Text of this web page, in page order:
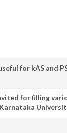
for kAS and
for filling